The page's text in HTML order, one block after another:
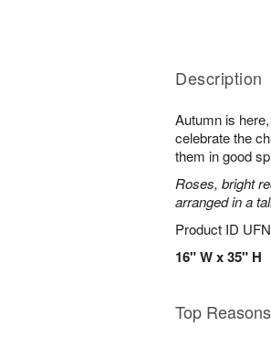
Description
Autumn is
celebrate the
them in good
Roses, bright
arranged in a
Product ID
16" W x 35" H
Top